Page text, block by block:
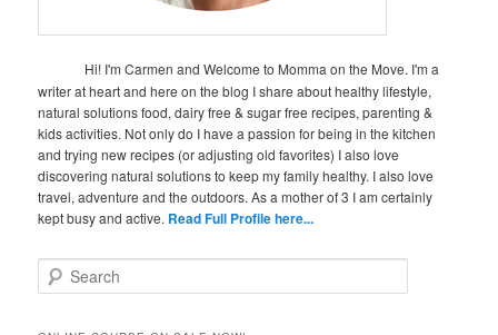
Hi! I'm Carmen and Welcome to Momma on the Move. I'm a
writer at heart and here on the blog I share about healthy lifestyle,
natural solutions food, dairy free & sugar free recipes, parenting &
kids activities. Not only do I have a passion for being in the kitchen
and trying new recipes (or adjusting old favorites) I also love
discovering natural solutions to keep my family healthy. I also love
travel, adventure and the outdoors. As a mother of 3 I am certainly
kept busy and active. Read Full Profile here...
e